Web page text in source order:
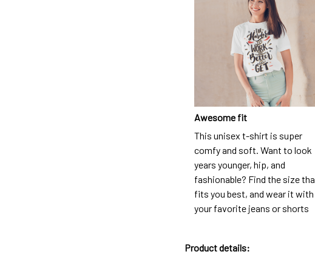
Awesome fit
This unisex t-shirt is super
comfy and soft. Want to look
years younger, hip, and
fashionable? Find the size
fits you best, and wear it with
your favorite jeans or shorts
Product details: